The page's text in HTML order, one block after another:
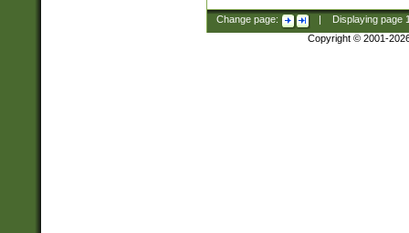
Change page: Displaying page
Copyright © 2001-